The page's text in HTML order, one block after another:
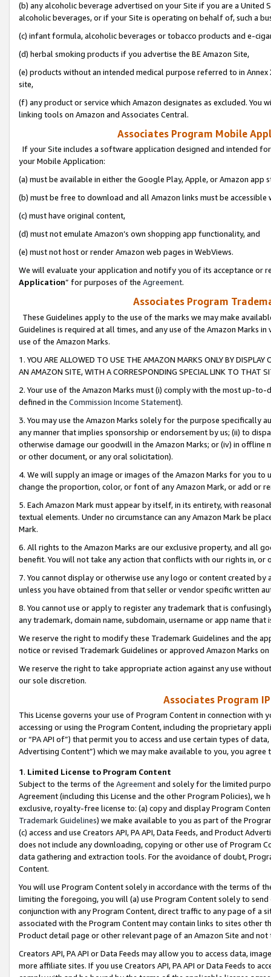
(b) any alcoholic beverage advertised on your Site if you are a
alcoholic beverages, or if your Site is operating on behalf of, such a
(c) infant formula, alcoholic beverages or tobacco products and e-
(d) herbal smoking products if you advertise the BE Amazon Site,
(e) products without an intended medical purpose referred to in
site,
(f) any product or service which Amazon designates as excluded. You
linking tools on Amazon and Associates Central.
Associates Program Mobile
If your Site includes a software application designed and intended
your Mobile Application:
(a) must be available in either the Google Play, Apple, or Amazon app
(b) must be free to download and all Amazon links must be
(c) must have original content,
(d) must not emulate Amazon’s own shopping app functionality, and
(e) must not host or render Amazon web pages in WebViews.
We will evaluate your application and notify you of its acceptance or
Application” for purposes of the Agreement.
Associates Program
These Guidelines apply to the use of the marks we may make
Guidelines is required at all times, and any use of the Amazon Marks
use of the Amazon Marks.
1. YOU ARE ALLOWED TO USE THE AMAZON MARKS ONLY BY
AN AMAZON SITE, WITH A CORRESPONDING SPECIAL LINK TO THAT
2. Your use of the Amazon Marks must (i) comply with the most up-
defined in the Commission Income Statement).
3. You may use the Amazon Marks solely for the purpose specifically
any manner that implies sponsorship or endorsement by us; (ii) to
otherwise damage our goodwill in the Amazon Marks; or (iv) in offline
or other document, or any oral solicitation).
4. We will supply an image or images of the Amazon Marks for you to
change the proportion, color, or font of any Amazon Mark, or add or
5. Each Amazon Mark must appear by itself, in its entirety, with
textual elements. Under no circumstance can any Amazon Mark be
Mark.
6. All rights to the Amazon Marks are our exclusive property, and all
benefit. You will not take any action that conflicts with our rights in, or
7. You cannot display or otherwise use any logo or content created
unless you have obtained from that seller or vendor specific written
8. You cannot use or apply to register any trademark that is
any trademark, domain name, subdomain, username or app name
We reserve the right to modify these Trademark Guidelines and the
notice or revised Trademark Guidelines or approved Amazon Marks
We reserve the right to take appropriate action against any use
our sole discretion.
Associates Program
This License governs your use of Program Content in connection
accessing or using the Program Content, including the proprietary
or “PA API of”) that permit you to access and use certain types of
Advertising Content”) which we may make available to you, you agree
1. Limited License to Program Content
Subject to the terms of the Agreementand solely for the limited
Agreement (including this License and the other Program Policies),
exclusive, royalty-free license to: (a) copy and display Program
Trademark Guidelines) we make available to you as part of the
(c) access and use Creators API, PA API, Data Feeds, and Product
does not include any downloading, copying or other use of Program
data gathering and extraction tools. For the avoidance of doubt,
Content.
You will use Program Content solely in accordance with the terms of
limiting the foregoing, you will (a) use Program Content solely to
conjunction with any Program Content, direct traffic to any page of a
associated with the Program Content may contain links to sites other
Product detail page or other relevant page of an Amazon Site and not
Creators API, PA API or Data Feeds may allow you to access data,
more affiliate sites. If you use Creators API, PA API or Data Feeds to